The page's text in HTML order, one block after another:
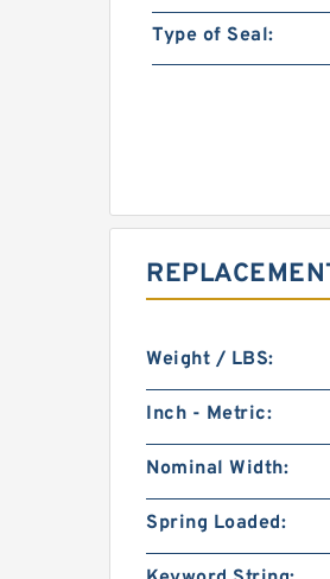
Type of Seal:
Weight / LBS:
Inch - Metric:
Nominal Width:
Spring Loaded: